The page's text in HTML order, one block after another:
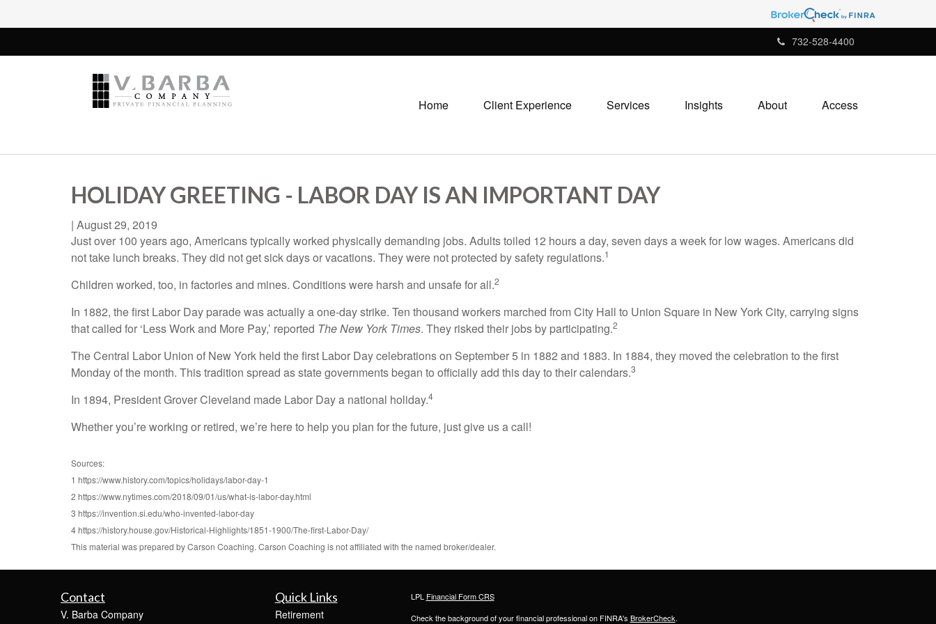
732-528-4400
Home Client Experience Services Insights About Access
HOLIDAY GREETING - LABOR DAY IS AN IMPORTANT DAY
| August 29, 2019
Just over 100 years ago, Americans typically worked physically demanding jobs. Adults toiled 12 hours a day, seven days a week for low wages. Americans did
not take lunch breaks. They did not get sick days or vacations. They were not protected by safety regulations.1
Children worked, too, in factories and mines. Conditions were harsh and unsafe for all.2
In 1882, the first Labor Day parade was actually a one-day strike. Ten thousand workers marched from City Hall to Union Square in New York City, carrying signs
that called for ‘Less Work and More Pay,’ reported The New York Times. They risked their jobs by participating.2
The Central Labor Union of New York held the first Labor Day celebrations on September 5 in 1882 and 1883. In 1884, they moved the celebration to the first
Monday of the month. This tradition spread as state governments began to officially add this day to their calendars.3
In 1894, President Grover Cleveland made Labor Day a national holiday.4
Whether you’re working or retired, we’re here to help you plan for the future, just give us a call!
Sources:
1 https://www.history.com/topics/holidays/labor-day-1
2 https://www.nytimes.com/2018/09/01/us/what-is-labor-day.html
3 https://invention.si.edu/who-invented-labor-day
4 https://history.house.gov/Historical-Highlights/1851-1900/The-first-Labor-Day/
This material was prepared by Carson Coaching. Carson Coaching is not affiliated with the named broker/dealer.
Contact
V. Barba Company
Quick Links
Retirement
LPL Financial Form CRS
Check the background of your financial professional on FINRA's BrokerCheck.